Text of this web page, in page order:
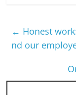
← Honest
nd our